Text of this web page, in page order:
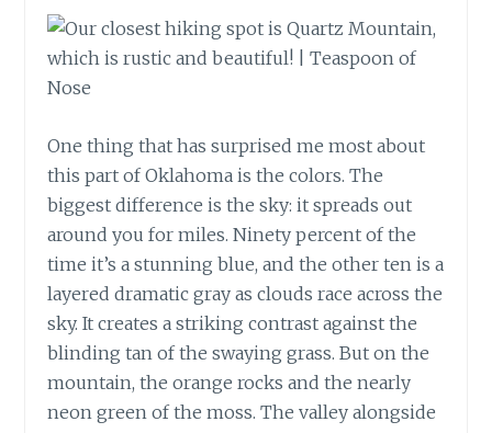
One thing that has surprised me most about
this part of Oklahoma is the colors. The
biggest difference is the sky: it spreads out
around you for miles. Ninety percent of the
time it’s a stunning blue, and the other ten is a
layered dramatic gray as clouds race across the
sky. It creates a striking contrast against the
blinding tan of the swaying grass. But on the
mountain, the orange rocks and the nearly
neon green of the moss. The valley alongside